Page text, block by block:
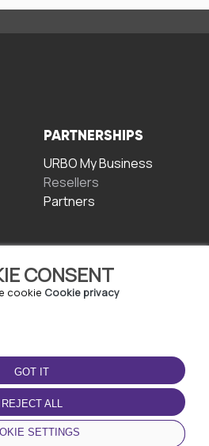
CONSENT
cookie Cookie privacy
GOT IT
REJECT ALL
SETTINGS
PARTNERSHIPS
URBO My Business
Resellers
Partners
DOWNLOAD THE APP